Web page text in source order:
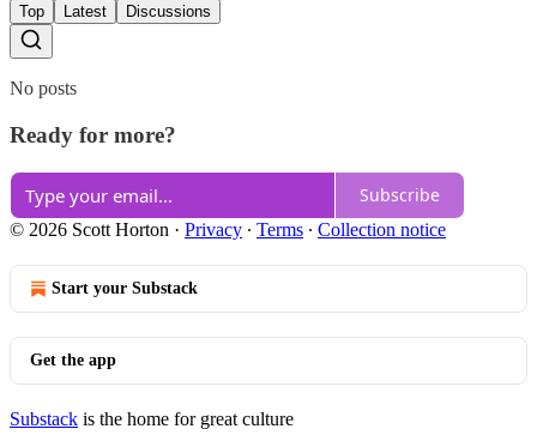
Top Latest Discussions
No posts
Ready for more?
Subscribe
© 2026 Scott Horton · Privacy ∙ Terms ∙ Collection notice
Start your Substack
Get the app
Substack is the home for great culture